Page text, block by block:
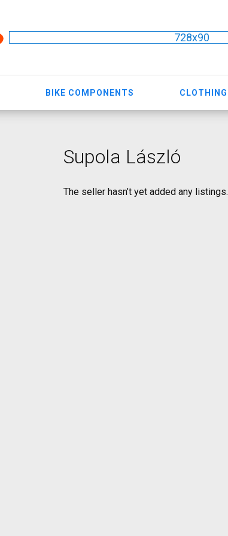
728x90
BIKE COMPONENTS CLOTHING
Supola László
The seller hasn’t yet added any listings.